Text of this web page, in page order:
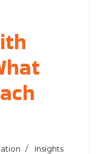
Insights